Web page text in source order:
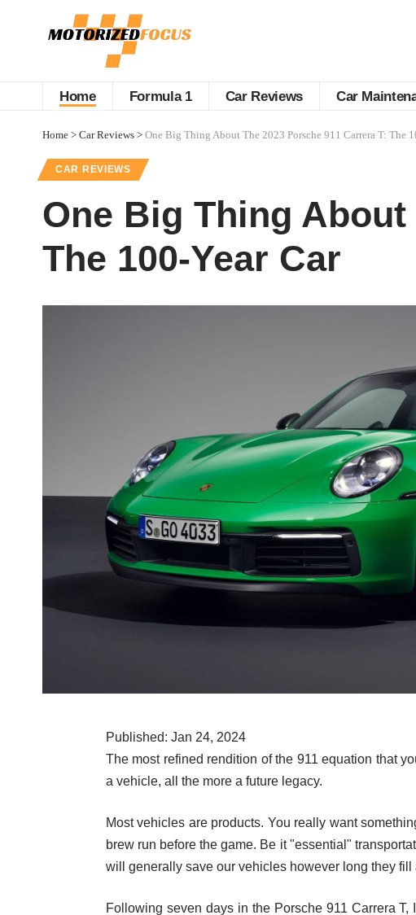
Home Formula 1 Car Reviews Car
Home > Car Reviews > One Big Thing About The 2023 Porsche 911 Carrera T: The
CAR REVIEWS
One Big Thing About
The 100-Year Car
Published: Jan 24, 2024
The most refined rendition of the 911 equation that
a vehicle, all the more a future legacy.
Most vehicles are products. You really want
brew run before the game. Be it "essential"
will generally save our vehicles however long they
Following seven days in the Porsche 911 Carrera